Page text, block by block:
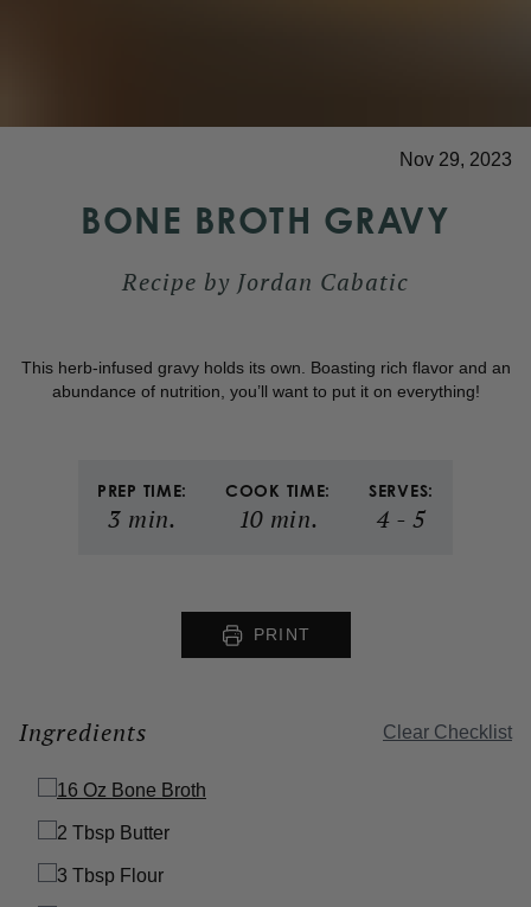
Nov 29, 2023
BONE BROTH GRAVY
Recipe by Jordan Cabatic
This herb-infused gravy holds its own. Boasting rich flavor and an
abundance of nutrition, you’ll want to put it on everything!
PREP TIME:
3 min.
COOK TIME:
10min.
SERVES:
4-5
PRINT
Ingredients Clear Checklist
16 Oz Bone Broth
2 Tbsp Butter
3 Tbsp Flour